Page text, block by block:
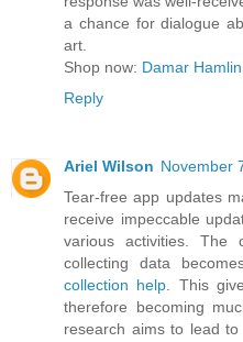
a chance for dialogue
art​.
Shop now: Damar
Reply
Ariel Wilson November
Tear-free app updates
receive impeccable
various activities.
collecting data
collection help . This
therefore becoming
research aims to lead